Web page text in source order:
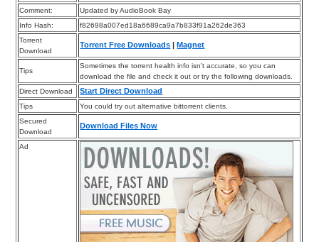
Comment:
Updated by AudioBook Bay
Info Hash:
f82698a007ed18a6689ca9a7b833f91a262de363
Torrent
Download
Torrent Free Downloads |Magnet
Tips
Sometimes the torrent health info isn’t accurate, so you can
download the file and check it out or try the following downloads.
Direct Download
Start Direct Download
Tips
You could try out alternative bittorrent clients.
Secured
Download
Download Files Now
Ad